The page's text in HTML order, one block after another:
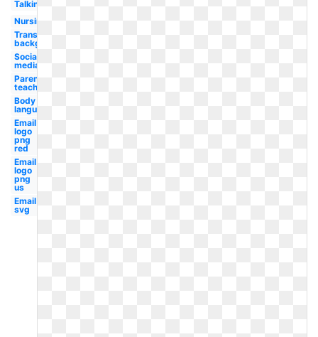
Talking
Nursing
Transparent
background
Social
media
Parent
teacher
Body
language
Email
logo
png
red
Email
logo
png
us
Email
svg